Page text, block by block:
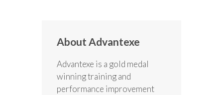
About Advantexe
Advantexe is a gold medal
winning training and
performance improvement